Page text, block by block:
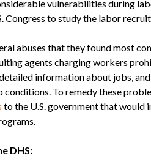
c
r
i
t
m
e
n
vulnerabilities during
Congress to study the labor
abuses that they found most
agents charging workers
information about jobs,
To remedy these
to the U.S. government that would
DHS: